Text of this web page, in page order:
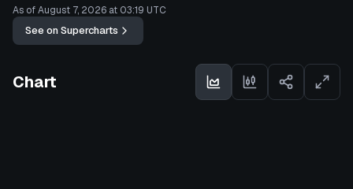
As of August 7, 2026 at 03:19 UTC
See on Supercharts
Chart